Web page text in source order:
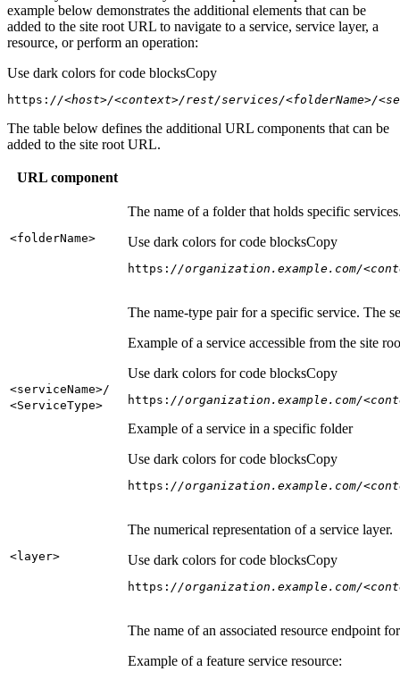
example below demonstrates the additional elements that can be
added to the site root URL to navigate to a service, service layer, a
resource, or perform an operation:
Use dark colors for code blocksCopy
https: //<host>/<context>/rest/services/<folderName>/
The table below defines the additional URL components that can be
added to the site root URL.
URL component
<folderName>
The name of a folder that holds specific
Use dark colors for code blocksCopy
https: //organization.example.com/
<serviceName>/
<ServiceType>
The name-type pair for a specific service. The
Example of a service accessible from the site
Use dark colors for code blocksCopy
https: //organization.example.com/
Example of a service in a specific folder
Use dark colors for code blocksCopy
https: //organization.example.com/
<layer>
The numerical representation of a service layer.
Use dark colors for code blocksCopy
https: //organization.example.com/
The name of an associated resource endpoint
Example of a feature service resource: